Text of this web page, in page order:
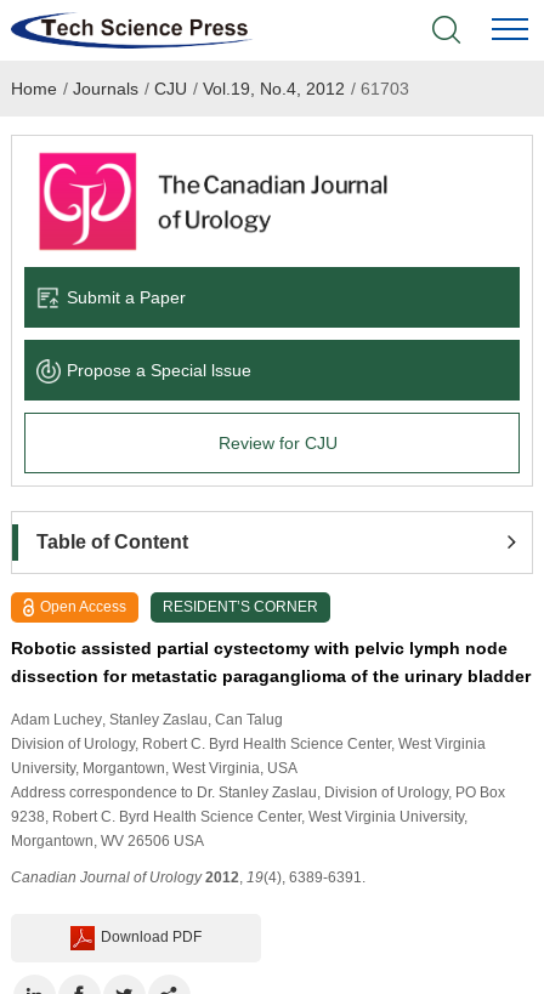
Home
Academic Journals
Books & Monographs
Language Service
About
Home / Journals / CJU / Vol.19, No.4, 2012 /61703
Submit a Paper
Propose a Special lssue
Review for CJU
Table of Content
Open Access RESIDENT’S CORNER
Robotic assisted partial cystectomy with pelvic lymph node
dissection for metastatic paraganglioma of the urinary bladder
Adam Luchey, Stanley Zaslau , Can Talug
Division of Urology, Robert C. Byrd Health Science Center, West Virginia
University, Morgantown, West Virginia, USA
Address correspondence to Dr. Stanley Zaslau, Division of Urology, PO Box
9238, Robert C. Byrd Health Science Center, West Virginia University,
Morgantown, WV 26506 USA
Canadian Journal of Urology 2012 19(4), 6389-6391.
Download PDF